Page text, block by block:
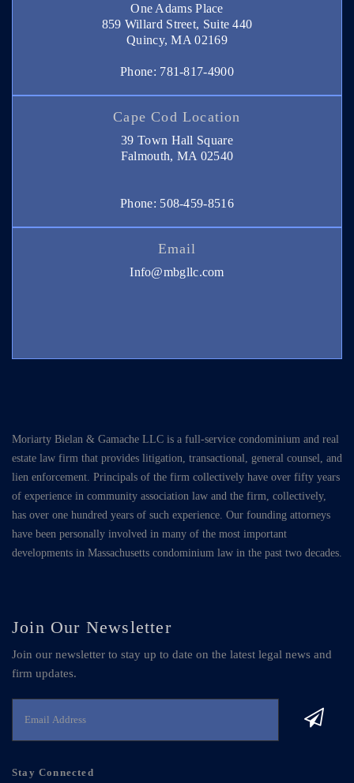
One Adams Place
859 Willard Street, Suite 440
Quincy, MA 02169
Phone: 781-817-4900
Cape Cod Location
39 Town Hall Square
Falmouth, MA 02540
Phone: 508-459-8516
Email
Info@mbgllc.com
Moriarty Bielan & Gamache LLC is a full-service condominium and real
estate law firm that provides litigation, transactional, general counsel, and
lien enforcement. Principals of the firm collectively have over fifty years
of experience in community association law and the firm, collectively,
has over one hundred years of such experience. Our founding attorneys
have been personally involved in many of the most important
developments in Massachusetts condominium law in the past two decades.
Join Our Newsletter
Join our newsletter to stay up to date on the latest legal news and
firm updates.
Stay Connected